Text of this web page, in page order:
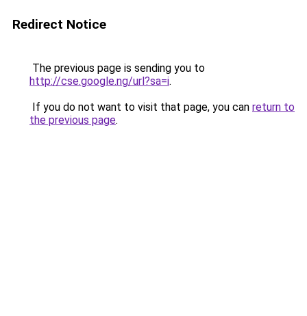
Redirect Notice
The previous page is sending you to
http://cse.google.ng/url?sa=i.
If you do not want to visit that page, you can return to
the previous page.